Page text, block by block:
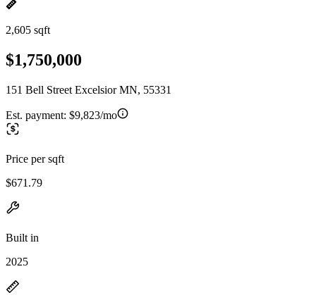
2,605 sqft
$1,750,000
151 Bell Street Excelsior MN, 55331
Est. payment: $9,823/mo
Price per sqft
$671.79
Built in
2025